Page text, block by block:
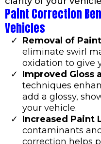
Paint Correction
Vehicles
Removal of
eliminate swirl
oxidation to give
Improved Gloss
techniques
add a glossy,
your vehicle.
Increased Paint
contaminants
correction helps